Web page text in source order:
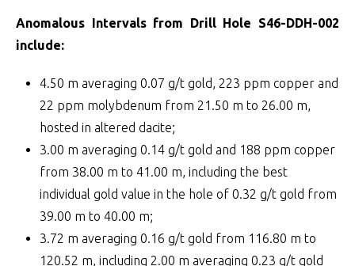
Anomalous Intervals from Drill Hole S46-DDH-002
include:
4.50 m averaging 0.07 g/t gold, 223 ppm copper and
22 ppm molybdenum from 21.50 m to 26.00 m,
hosted in altered dacite;
3.00 m averaging 0.14 g/t gold and 188 ppm copper
from 38.00 m to 41.00 m, including the best
individual gold value in the hole of 0.32 g/t gold from
39.00 m to 40.00 m;
3.72 m averaging 0.16 g/t gold from 116.80 m to
120.52 m, including 2.00 m averaging 0.23 g/t gold